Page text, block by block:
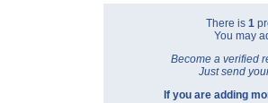
There is 1
You may
Become a verified
Just send
If you are adding